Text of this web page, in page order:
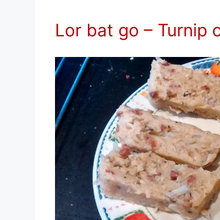
Lor bat go – Turnip